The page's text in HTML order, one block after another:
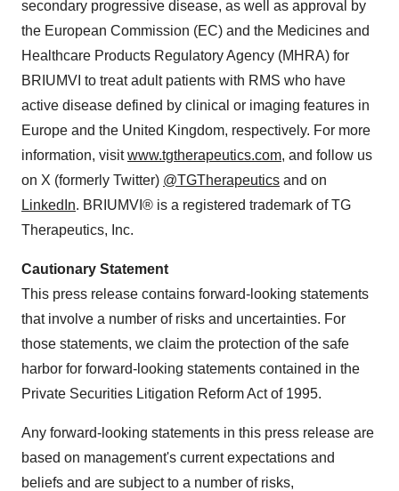
secondary progressive disease, as well as approval by
the European Commission (EC) and the Medicines and
Healthcare Products Regulatory Agency (MHRA) for
BRIUMVI to treat adult patients with RMS who have
active disease defined by clinical or imaging features in
Europe and the United Kingdom, respectively. For more
information, visitwww.tgtherapeutics.com, and follow us
on X (formerly Twitter) @TGTherapeutics and on
LinkedIn. BRIUMVI® is a registered trademark of TG
Therapeutics, Inc.
Cautionary Statement
This press release contains forward-looking statements
that involve a number of risks and uncertainties. For
those statements, we claim the protection of the safe
harbor for forward-looking statements contained in the
Private Securities Litigation Reform Act of 1995.
Any forward-looking statements in this press release are
based on management's current expectations and
beliefs and are subject to a number of risks,